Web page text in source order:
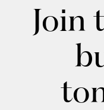
Join